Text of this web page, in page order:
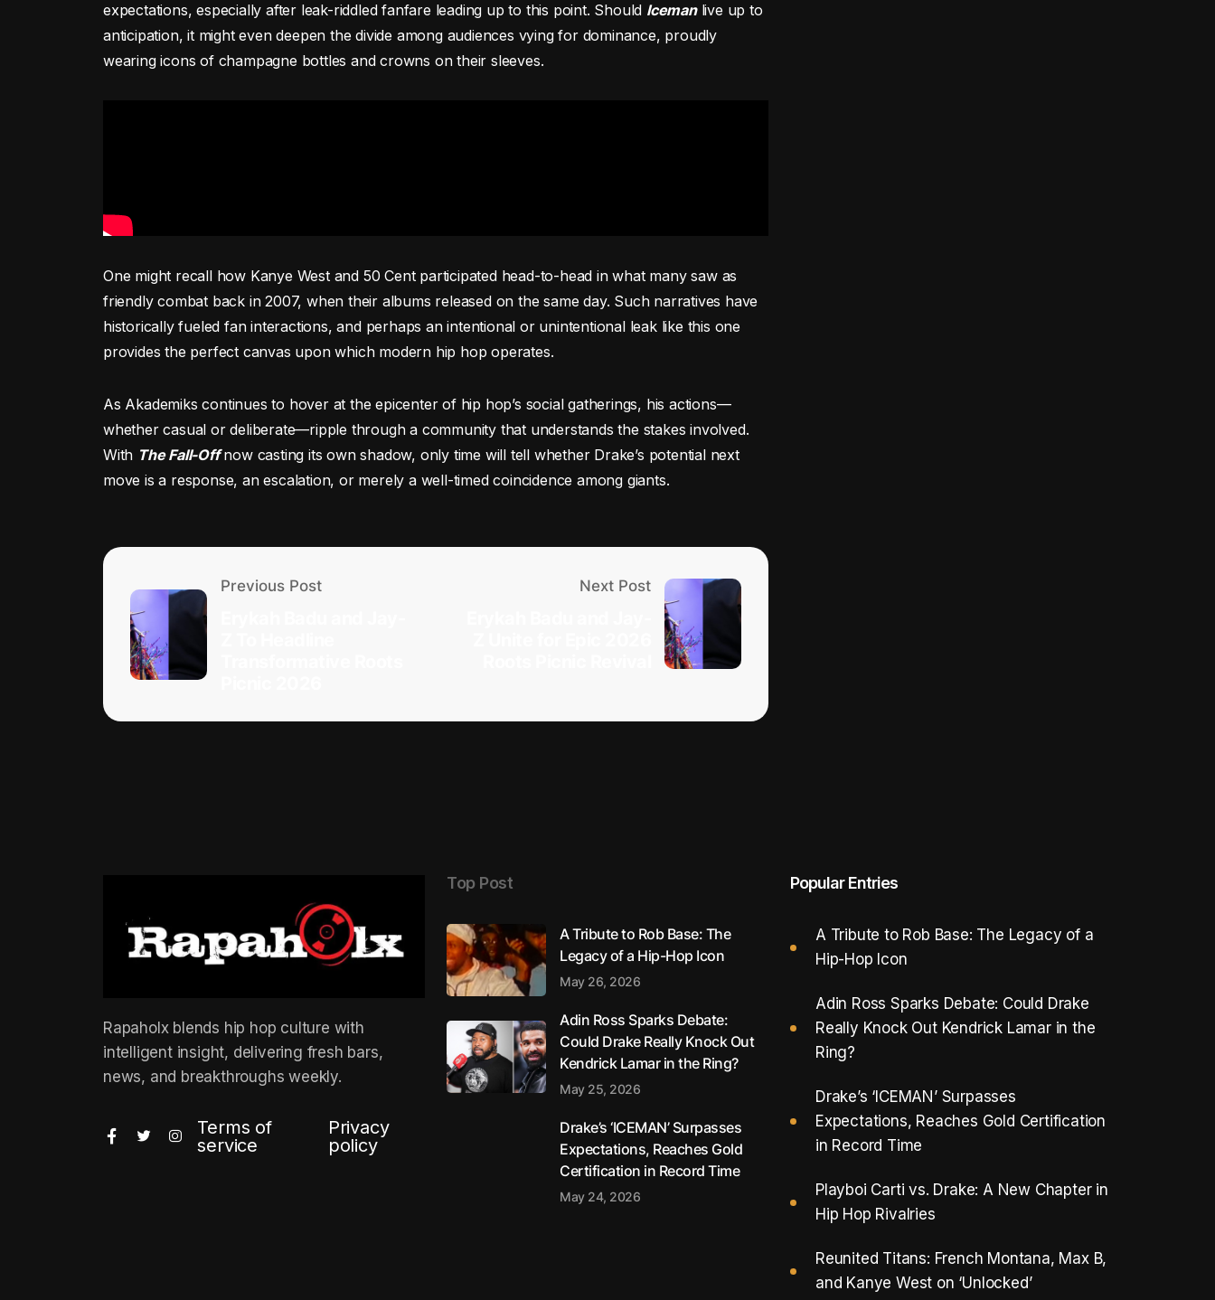
expectations, especially after leak-riddled fanfare leading up to this point. Should Icemanlive up to
anticipation, it might even deepen the divide among audiences vying for dominance, proudly
wearing icons of champagne bottles and crowns on their sleeves.
One might recall how Kanye West and 50 Cent participated head-to-head in what many saw as
friendly combat back in 2007, when their albums released on the same day. Such narratives have
historically fueled fan interactions, and perhaps an intentional or unintentional leak like this one
provides the perfect canvas upon which modern hip hop operates.
As Akademiks continues to hover at the epicenter of hip hop’s social gatherings, his actions—
whether casual or deliberate—ripple through a community that understands the stakes involved.
With The Fall-Offnow casting its own shadow, only time will tell whether Drake’s potential next
move is a response, an escalation, or merely a well-timed coincidence among giants.
Previous Post Next Post
Rapaholx blends hip hop culture with
intelligent insight, delivering fresh bars,
news, and breakthroughs weekly.
Terms of
service
Privacy
policy
Top Post
A Tribute to Rob Base: The
Legacy of a Hip-Hop Icon
May 26, 2026
Adin Ross Sparks Debate:
Could Drake Really Knock Out
Kendrick Lamar in the Ring?
May 25, 2026
Drake’s ‘ICEMAN’ Surpasses
Expectations, Reaches Gold
Certification in Record Time
May 24, 2026
Popular Entries
A Tribute to Rob Base: The Legacy of a
Hip-Hop Icon
Adin Ross Sparks Debate: Could Drake
Really Knock Out Kendrick Lamar in the
Ring?
Drake’s ‘ICEMAN’ Surpasses
Expectations, Reaches Gold Certification
in Record Time
Playboi Carti vs. Drake: A New Chapter in
Hip Hop Rivalries
Reunited Titans: French Montana, Max B,
and Kanye West on ‘Unlocked’